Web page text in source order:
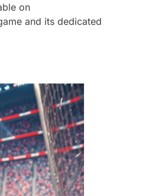
on
and its dedicated